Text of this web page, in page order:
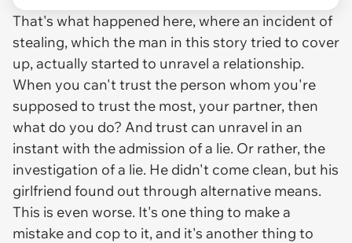
That's what happened here, where an incident of
stealing, which the man in this story tried to cover
up, actually started to unravel a relationship.
When you can't trust the person whom you're
supposed to trust the most, your partner, then
what do you do? And trust can unravel in an
instant with the admission of a lie. Or rather, the
investigation of a lie. He didn't come clean, but his
girlfriend found out through alternative means.
This is even worse. It's one thing to make a
mistake and cop to it, and it's another thing to